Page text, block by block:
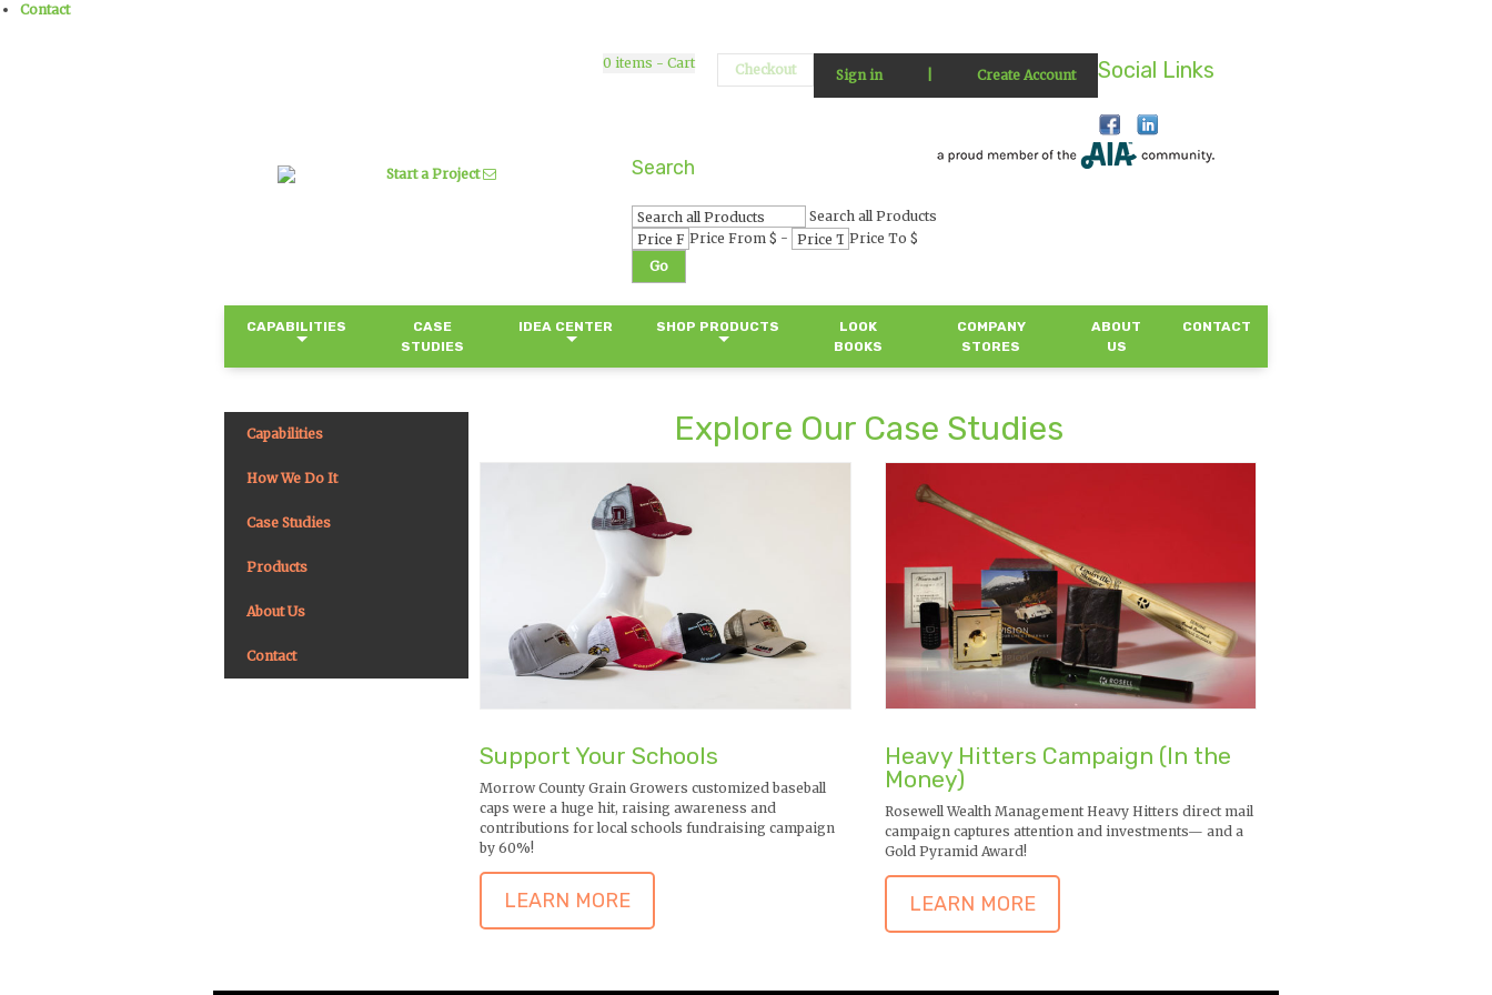
Contact
Start a Project
Social Links
Sign in Create Account
0 items - Cart Checkout
Search
Search all Products
Price From $ -
Price To $
Go
CAPABILITIES
CASE
STUDIES
IDEA CENTER SHOP PRODUCTS
LOOK
BOOKS
COMPANY
STORES
ABOUT
US
CONTACT
Capabilities
How We Do It
Case Studies
Products
About Us
Contact
Explore Our Case Studies
Support Your Schools
Morrow County Grain Growers customized baseball
caps were a huge hit, raising awareness and
contributions for local schools fundraising campaign
by 60%!
LEARN MORE
Heavy Hitters Campaign (In the
Money)
Rosewell Wealth Management Heavy Hitters direct mail
campaign captures attention and investments— and a
Gold Pyramid Award!
LEARN MORE